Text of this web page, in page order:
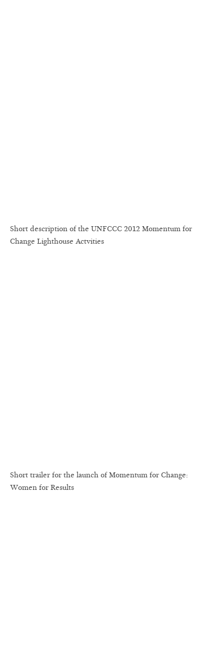
Short description of the UNFCCC 2012 Momentum for
Change Lighthouse Actvities
Short trailer for the launch of Momentum for Change:
Women for Results